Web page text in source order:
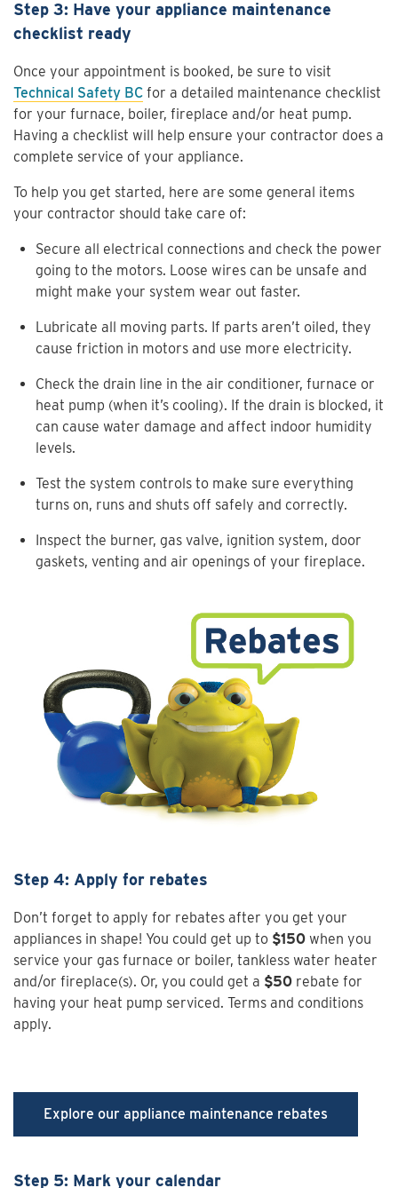
Step 3: Have your appliance maintenance
checklist ready
Once your appointment is booked, be sure to visit
Technical Safety BC for a detailed maintenance checklist
for your furnace, boiler, fireplace and/or heat pump.
Having a checklist will help ensure your contractor does a
complete service of your appliance.
To help you get started, here are some general items
your contractor should take care of:
Secure all electrical connections and check the power
going to the motors. Loose wires can be unsafe and
might make your system wear out faster.
Lubricate all moving parts. If parts aren’t oiled, they
cause friction in motors and use more electricity.
Check the drain line in the air conditioner, furnace or
heat pump (when it’s cooling). If the drain is blocked, it
can cause water damage and affect indoor humidity
levels.
Test the system controls to make sure everything
turns on, runs and shuts off safely and correctly.
Inspect the burner, gas valve, ignition system, door
gaskets, venting and air openings of your fireplace.
Step 4: Apply for rebates
Don’t forget to apply for rebates after you get your
appliances in shape! You could get up to $150 when you
service your gas furnace or boiler, tankless water heater
and/or fireplace(s). Or, you could get a $50 rebate for
having your heat pump serviced. Terms and conditions
apply.
Explore our appliance maintenance rebates
Step 5: Mark your calendar